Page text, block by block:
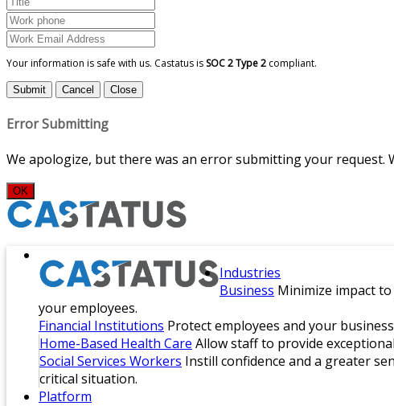
Your information is safe with us. Castatus is SOC 2 Type 2 compliant.
Submit Cancel Close
Error Submitting
We apologize, but there was an error submitting your request.
OK
Industries
Business Minimize impact
your employees.
Financial Institutions Protect employees and your
Home-Based Health Care Allow staff to provide
Social Services Workers Instill confidence and a greater
critical situation.
Platform